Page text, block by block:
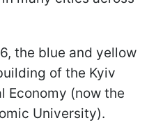
the blue and yellow
of the Kyiv
Economy (now the
University).